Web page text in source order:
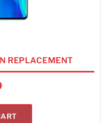
REPLACEMENT